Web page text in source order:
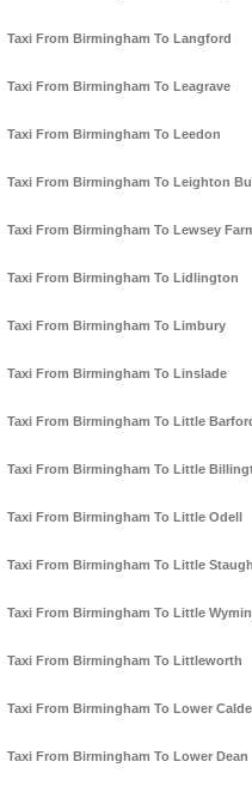
Taxi From Birmingham To Langford
Taxi From Birmingham To Leagrave
Taxi From Birmingham To Leedon
Taxi From Birmingham To Leighton
Taxi From Birmingham To Lewsey
Taxi From Birmingham To Lidlington
Taxi From Birmingham To Limbury
Taxi From Birmingham To Linslade
Taxi From Birmingham To Little
Taxi From Birmingham To Little
Taxi From Birmingham To Little Odell
Taxi From Birmingham To Little
Taxi From Birmingham To Little
Taxi From Birmingham To Littleworth
Taxi From Birmingham To Lower
Taxi From Birmingham To Lower Dean